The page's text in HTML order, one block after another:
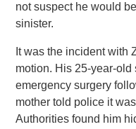
not suspect he would
sinister.
It was the incident with
motion. His 25-year-
emergency surgery
mother told police it
Authorities found him